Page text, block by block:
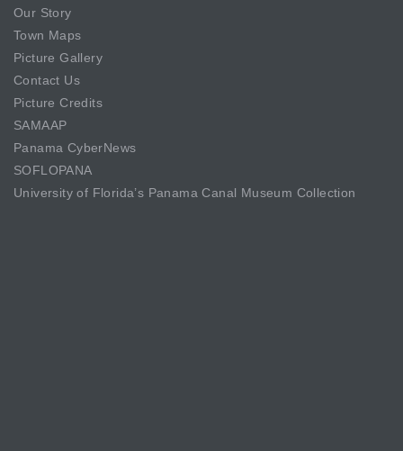
Our Story
Town Maps
Picture Gallery
Contact Us
Picture Credits
SAMAAP
Panama CyberNews
SOFLOPANA
University of Florida’s Panama Canal Museum Collection